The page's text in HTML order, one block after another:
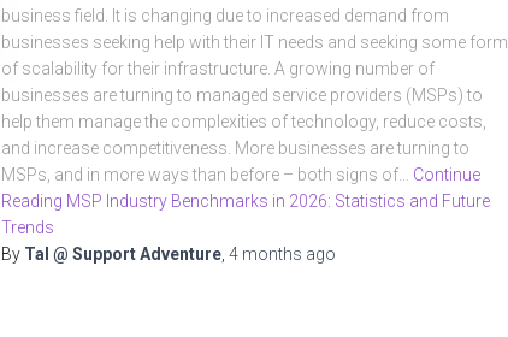
business field. It is changing due to increased demand from
businesses seeking help with their IT needs and seeking some form
of scalability for their infrastructure. A growing number of
businesses are turning to managed service providers (MSPs) to
help them manage the complexities of technology, reduce costs,
and increase competitiveness. More businesses are turning to
MSPs, and in more ways than before – both signs of… Continue
Reading MSP Industry Benchmarks in 2026: Statistics and Future
Trends
By Tal @ Support Adventure 4 months ago